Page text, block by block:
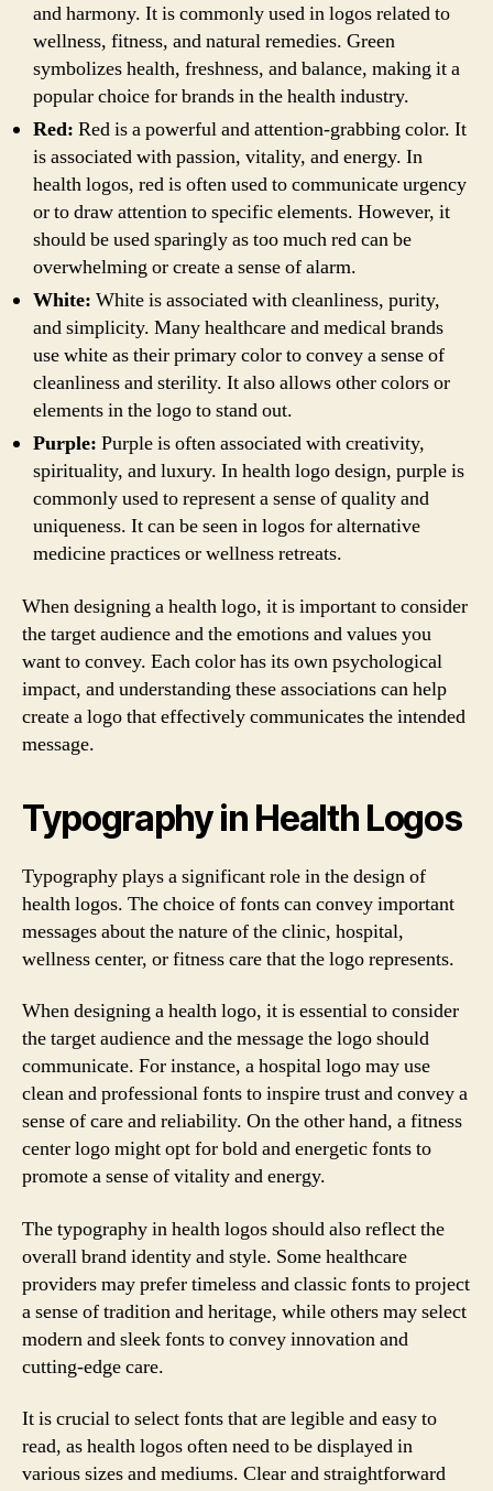
and harmony. It is commonly used in logos related to
wellness, fitness, and natural remedies. Green
symbolizes health, freshness, and balance, making it a
popular choice for brands in the health industry.
Red: Red is a powerful and attention-grabbing color. It
is associated with passion, vitality, and energy. In
health logos, red is often used to communicate urgency
or to draw attention to specific elements. However, it
should be used sparingly as too much red can be
overwhelming or create a sense of alarm.
White: White is associated with cleanliness, purity,
and simplicity. Many healthcare and medical brands
use white as their primary color to convey a sense of
cleanliness and sterility. It also allows other colors or
elements in the logo to stand out.
Purple: Purple is often associated with creativity,
spirituality, and luxury. In health logo design, purple is
commonly used to represent a sense of quality and
uniqueness. It can be seen in logos for alternative
medicine practices or wellness retreats.
When designing a health logo, it is important to consider
the target audience and the emotions and values you
want to convey. Each color has its own psychological
impact, and understanding these associations can help
create a logo that effectively communicates the intended
message.
Typography in Health Logos
Typography plays a significant role in the design of
health logos. The choice of fonts can convey important
messages about the nature of the clinic, hospital,
wellness center, or fitness care that the logo represents.
When designing a health logo, it is essential to consider
the target audience and the message the logo should
communicate. For instance, a hospital logo may use
clean and professional fonts to inspire trust and convey a
sense of care and reliability. On the other hand, a fitness
center logo might opt for bold and energetic fonts to
promote a sense of vitality and energy.
The typography in health logos should also reflect the
overall brand identity and style. Some healthcare
providers may prefer timeless and classic fonts to project
a sense of tradition and heritage, while others may select
modern and sleek fonts to convey innovation and
cutting-edge care.
It is crucial to select fonts that are legible and easy to
read, as health logos often need to be displayed in
various sizes and mediums. Clear and straightforward